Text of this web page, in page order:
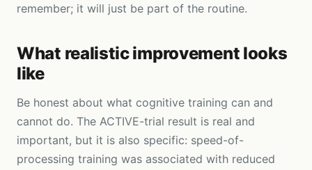
remember; it will just be part of the routine.
What realistic improvement looks
like
Be honest about what cognitive training can and
cannot do. The ACTIVE-trial result is real and
important, but it is also specific: speed-of-
processing training was associated with reduced